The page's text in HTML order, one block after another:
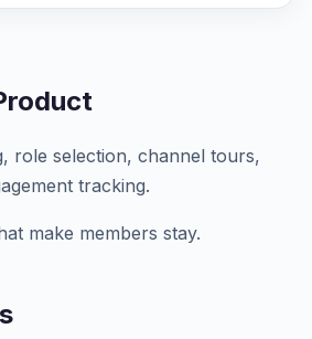
role selection, channel tours,
tracking.
make members stay.